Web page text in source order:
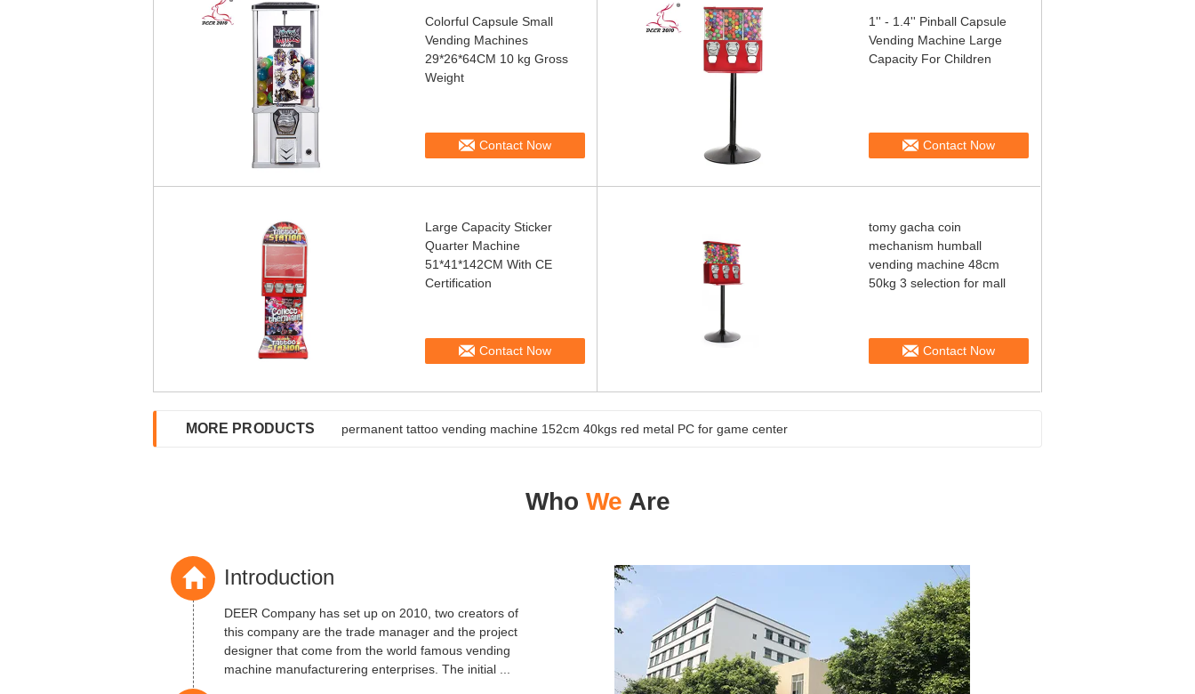
Colorful Capsule Small
Vending Machines
29*26*64CM 10 kg Gross
Weight
Contact Now
1'' - 1.4'' Pinball Capsule
Vending Machine Large
Capacity For Children
Contact Now
Large Capacity Sticker
Quarter Machine
51*41*142CM With CE
Certification
Contact Now
tomy gacha coin
mechanism humball
vending machine 48cm
50kg 3 selection for mall
Contact Now
MORE PRODUCTS permanent tattoo vending machine 152cm 40kgs red metal PC for game center
Who We Are
Introduction
DEER Company has set up on 2010, two creators of
this company are the trade manager and the project
designer that come from the world famous vending
machine manufacturering enterprises. The initial ...